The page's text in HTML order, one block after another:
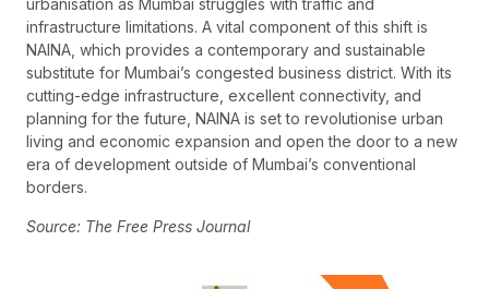
urbanisation as Mumbai struggles with traffic and
infrastructure limitations. A vital component of this shift is
NAINA, which provides a contemporary and sustainable
substitute for Mumbai’s congested business district. With its
cutting-edge infrastructure, excellent connectivity, and
planning for the future, NAINA is set to revolutionise urban
living and economic expansion and open the door to a new
era of development outside of Mumbai’s conventional
borders.
Source: The Free Press Journal